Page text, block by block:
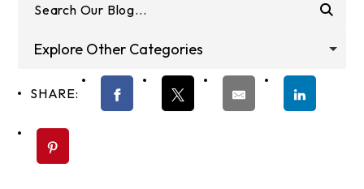
Explore Other Categories
SHARE: